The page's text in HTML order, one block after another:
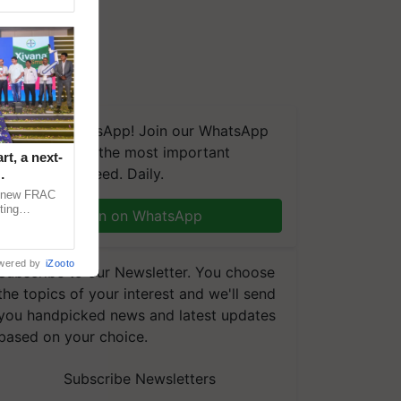
on WhatsApp! Join our WhatsApp
and get the most important
you need. Daily.
Join on WhatsApp
to our Newsletter. You choose
topics of your interest and we'll send
handpicked news and latest updates
on your choice.
Subscribe Newsletters
a next-
FRAC
by iZooto